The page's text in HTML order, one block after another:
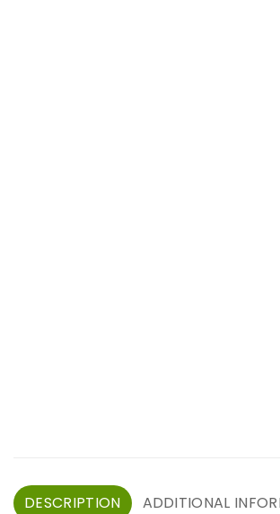
DESCRIPTION ADDITIONAL